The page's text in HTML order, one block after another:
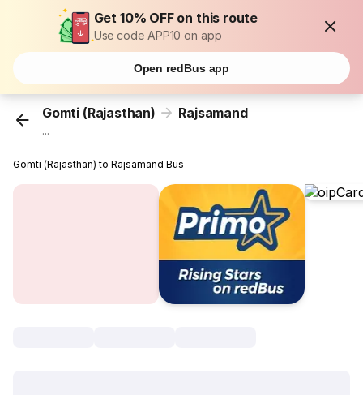
Get 10% OFF on this route
Use code APP10 on app
Open redBus app
Gomti (Rajasthan) Rajsamand
...
Gomti (Rajasthan) to Rajsamand Bus